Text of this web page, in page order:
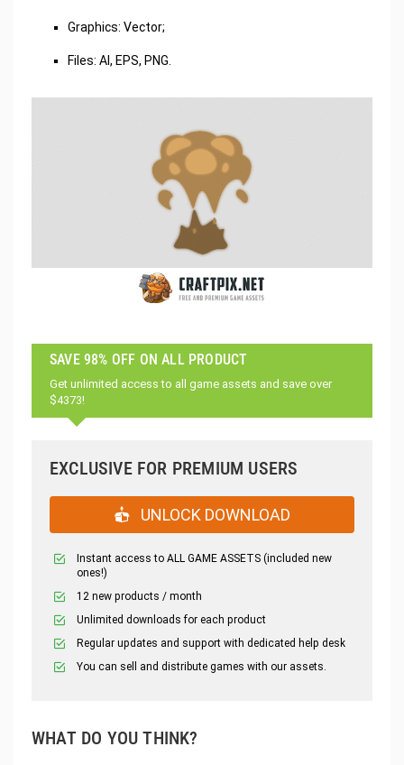
Graphics: Vector;
Files: AI, EPS, PNG.
SAVE 98% OFF ON ALL PRODUCT
Get unlimited access to all game assets and save over
$4373!
EXCLUSIVE FOR PREMIUM USERS
UNLOCK DOWNLOAD
Instant access to ALL GAME ASSETS (included new
ones!)
12 new products / month
Unlimited downloads for each product
Regular updates and support with dedicated help desk
You can sell and distribute games with our assets.
WHAT DO YOU THINK?